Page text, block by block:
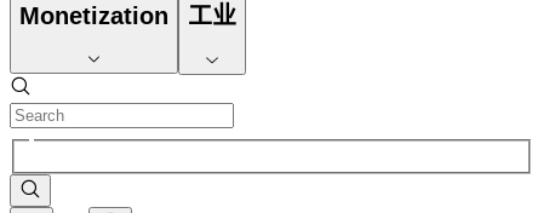
Monetization 工业